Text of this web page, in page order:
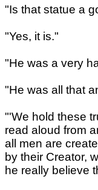
"Is that statue a
"Yes, it is."
"He was a very
"He was all that
"'We hold these
read aloud from
all men are
by their Creator,
he really believe